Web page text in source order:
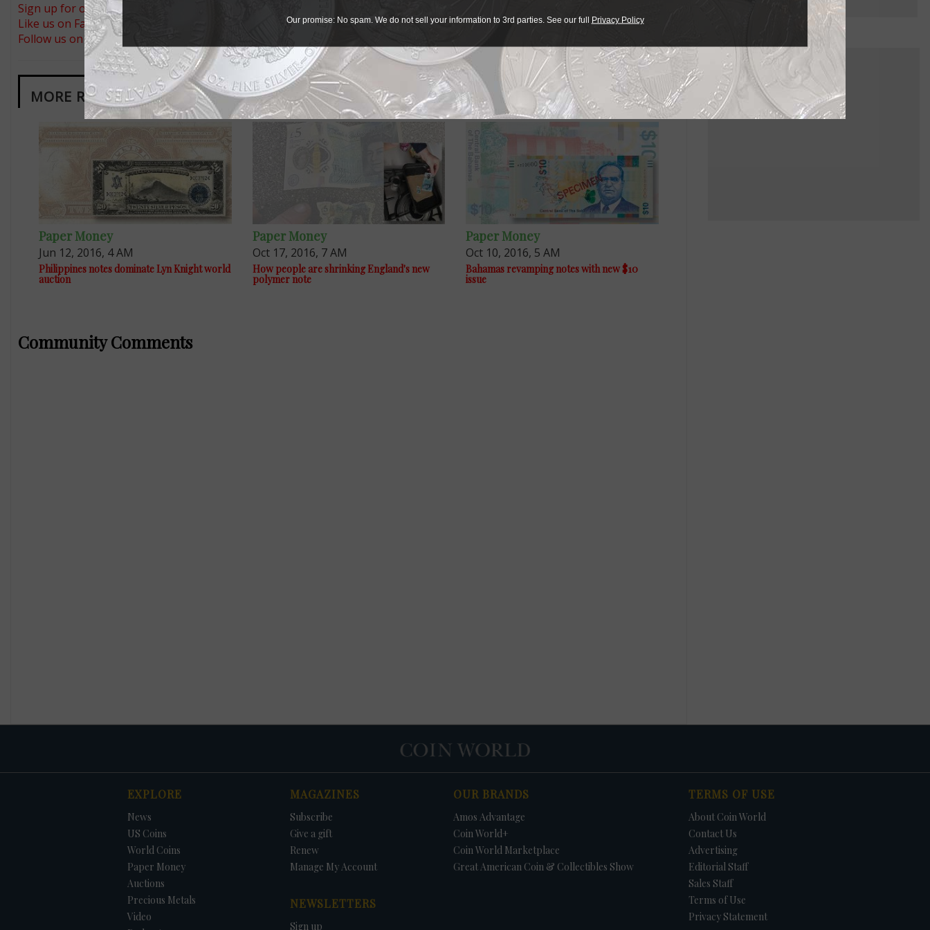
Sign up for our free eNewsletter
Like us on Facebook
Follow us on Twitter
MORE RELATED ARTICLES
Paper Money
Jun 12, 2016, 4 AM
Philippines notes dominate Lyn Knight world
auction
Paper Money
Oct 17, 2016, 7 AM
How people are shrinking England's new
polymer note
Paper Money
Oct 10, 2016, 5 AM
Bahamas revamping notes with new $10
issue
Community Comments
EXPLORE
News
US Coins
World Coins
Paper Money
Auctions
Precious Metals
Video
MAGAZINES
Subscribe
Give a gift
Renew
Manage My Account
NEWSLETTERS
Sign up
OUR BRANDS
Amos Advantage
Coin World+
Coin World Marketplace
Great American Coin & Collectibles Show
TERMS OF USE
About Coin World
Contact Us
Advertising
Editorial Staff
Sales Staff
Terms of Use
Privacy Statement
Our promise: No spam. We do not sell your information to 3rd parties. See our full Privacy Policy